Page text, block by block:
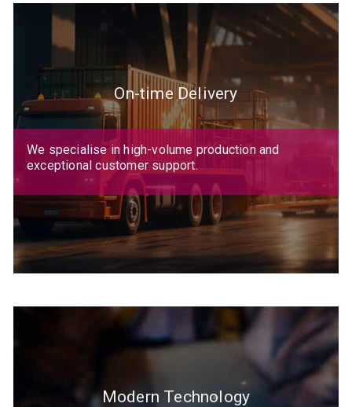
On-time Delivery
We specialise in high-volume production and
exceptional customer support.
Modern Technology